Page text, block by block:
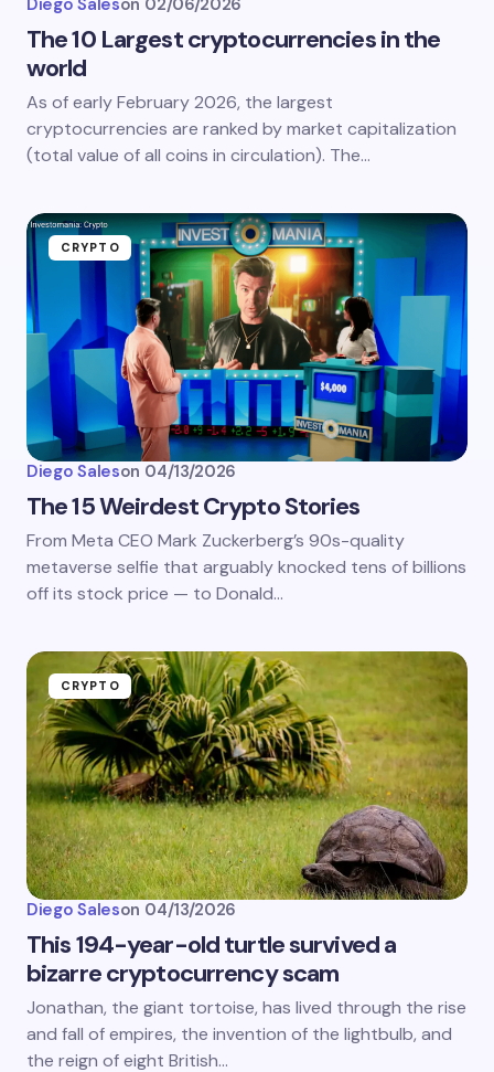
Diego Saleson 02/06/2026
The 10 Largest cryptocurrencies in the
world
As of early February 2026, the largest
cryptocurrencies are ranked by market capitalization
(total value of all coins in circulation). The…
CRYPTO
Diego Saleson 04/13/2026
The 15 Weirdest Crypto Stories
From Meta CEO Mark Zuckerberg’s 90s-quality
metaverse selfie that arguably knocked tens of billions
off its stock price — to Donald…
CRYPTO
Diego Saleson 04/13/2026
This 194-year-old turtle survived a
bizarre cryptocurrency scam
Jonathan, the giant tortoise, has lived through the rise
and fall of empires, the invention of the lightbulb, and
the reign of eight British…